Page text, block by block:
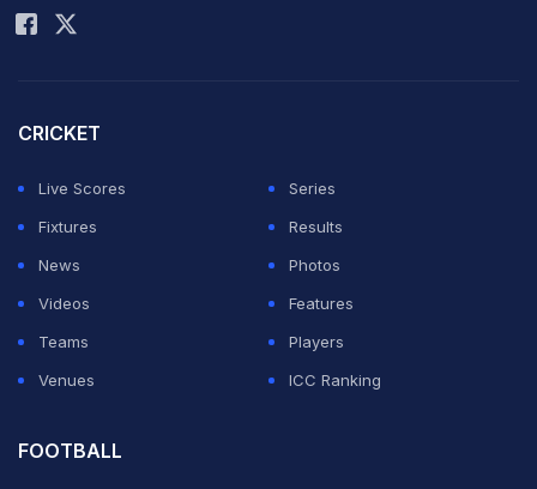
CRICKET
Live Scores
Series
Fixtures
Results
News
Photos
Videos
Features
Teams
Players
Venues
ICC Ranking
FOOTBALL